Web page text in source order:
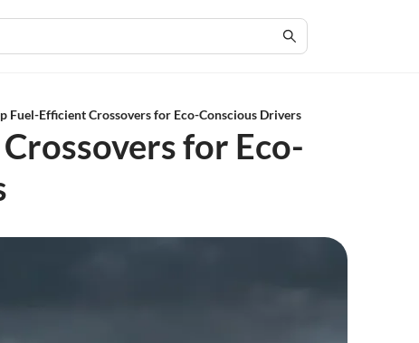
Fuel-Efficient Crossovers for Eco-Conscious Drivers
for Eco-